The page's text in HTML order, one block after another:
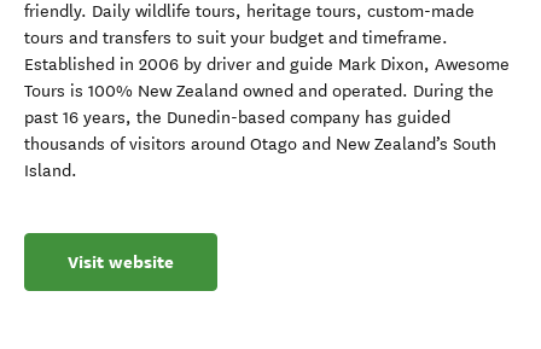
friendly. Daily wildlife tours, heritage tours, custom-made
tours and transfers to suit your budget and timeframe.
Established in 2006 by driver and guide Mark Dixon, Awesome
Tours is 100% New Zealand owned and operated. During the
past 16 years, the Dunedin-based company has guided
thousands of visitors around Otago and New Zealand’s South
Island.
Visit website